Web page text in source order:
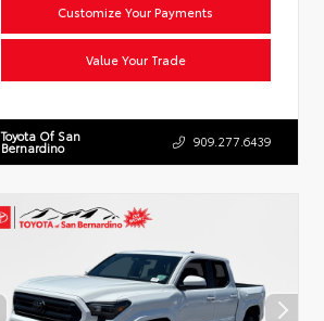
Customize Your Payments
Value Your Trade
Toyota Of San
Bernardino 909.277.6439